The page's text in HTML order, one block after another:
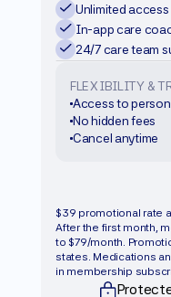
Unlimited
In-app care
24/7 care team
FLEXIBILITY &
Access to
No hidden fees
Cancel anytime
$39 promotional rate
After the first month,
to $79/month.
states. Medications
in membership